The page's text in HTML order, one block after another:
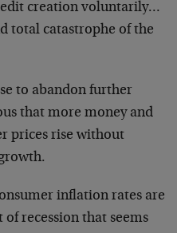
creation voluntarily…
total catastrophe of the
to abandon further
that more money and
prices rise without
inflation rates are
recession that seems